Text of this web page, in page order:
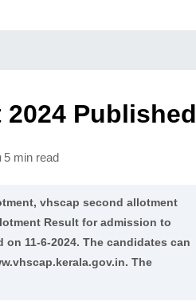
Published
5 min read
vhscap second allotment
Result for admission to
11-6-2024. The candidates can
The